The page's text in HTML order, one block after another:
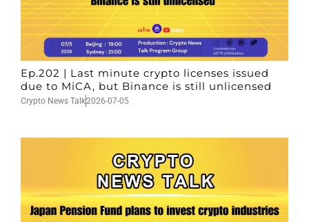
Ep.202 | Last minute crypto licenses issued
due to MiCA, but Binance is still unlicensed
Crypto News Talk2026-07-05